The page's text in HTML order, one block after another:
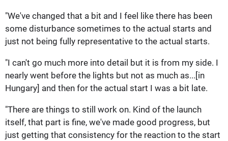
"We've changed that a bit and I feel like there has been
some disturbance sometimes to the actual starts and
just not being fully representative to the actual starts.
"I can't go much more into detail but it is from my side. I
nearly went before the lights but not as much as...[in
Hungary] and then for the actual start I was a bit late.
"There are things to still work on. Kind of the launch
itself, that part is fine, we've made good progress, but
just getting that consistency for the reaction to the start